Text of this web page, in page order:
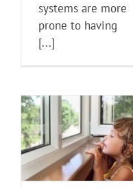
systems are more
prone to having
[...]
Home
Home Buying